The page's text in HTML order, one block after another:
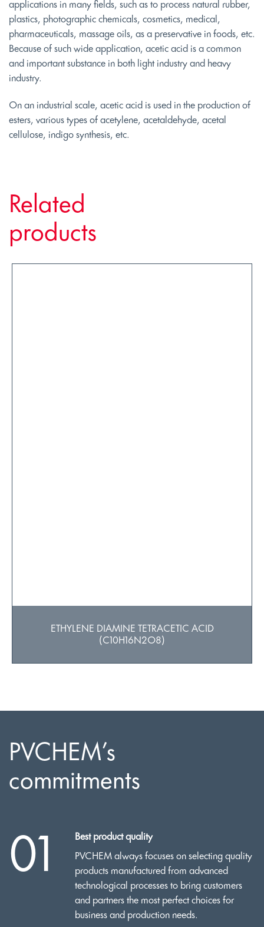
applications in many fields, such as to process natural rubber,
plastics, photographic chemicals, cosmetics, medical,
pharmaceuticals, massage oils, as a preservative in foods, etc.
Because of such wide application, acetic acid is a common
and important substance in both light industry and heavy
industry.
On an industrial scale, acetic acid is used in the production of
esters, various types of acetylene, acetaldehyde, acetal
cellulose, indigo synthesis, etc.
Related
products
ETHYLENE DIAMINE TETRACETIC ACID
(C10H16N2O8)
PVCHEM’s
commitments
01
Best product quality
PVCHEM always focuses on selecting quality
products manufactured from advanced
technological processes to bring customers
and partners the most perfect choices for
business and production needs.